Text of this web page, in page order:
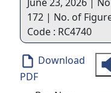
172 | No. of
Code : RC4740
Download
PDF